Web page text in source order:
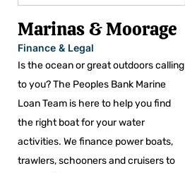
Marinas & Moorage
Finance & Legal
Is the ocean or great outdoors calling
to you? The Peoples Bank Marine
Loan Team is here to help you find
the right boat for your water
activities. We finance power boats,
trawlers, schooners and cruisers to